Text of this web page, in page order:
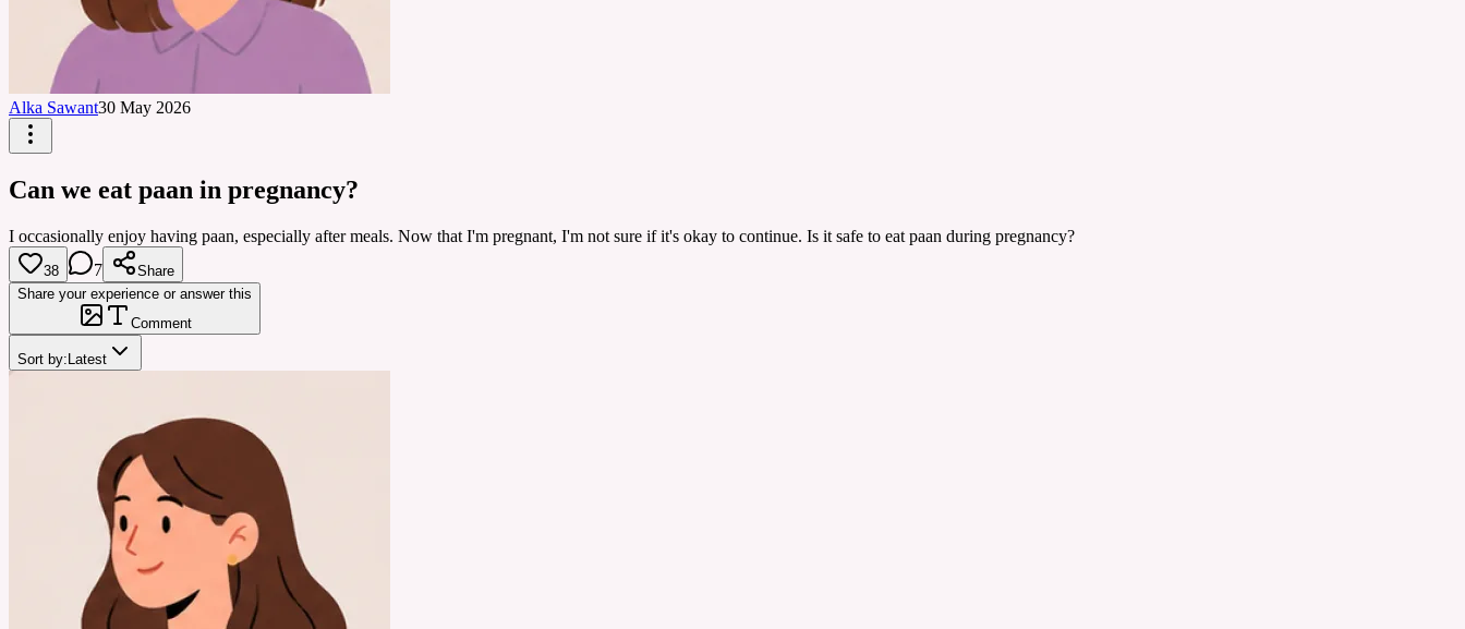
Alka Sawant30 May 2026
Can we eat paan in pregnancy?
I occasionally enjoy having paan, especially after meals. Now that I'm pregnant, I'm not sure if it's okay to continue. Is it safe to eat paan during pregnancy?
38 7
Share
Share your experience or answer this
Comment
Sort by: Latest